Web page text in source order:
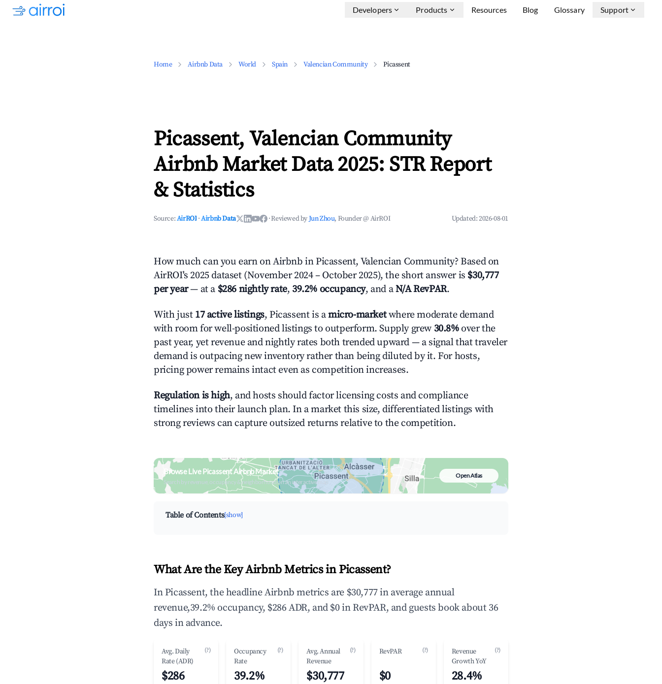
Developers Products Resources Blog Glossary Support
Home Airbnb Data World Spain Valencian Community Picassent
Picassent, Valencian Community
Airbnb Market Data 2025: STR Report
& Statistics
Source:AirROI ·Airbnb Data ·Reviewed byJun Zhou, Founder @ AirROI Updated:2026-08-01
How much can you earn on Airbnb in Picassent, Valencian Community? Based on
AirROI's 2025 dataset (November 2024 – October 2025), the short answer is $30,777
per year— at a $286 nightly rate, 39.2% occupancy, and aN/A RevPAR.
With just 17 active listings, Picassent is amicro-marketwhere moderate demand
with room for well-positioned listings to outperform. Supply grew 30.8%over the
past year, yet revenue and nightly rates both trended upward — a signal that traveler
demand is outpacing new inventory rather than being diluted by it. For hosts,
pricing power remains intact even as competition increases.
Regulation is high, and hosts should factor licensing costs and compliance
timelines into their launch plan. In a market this size, differentiated listings with
strong reviews can capture outsized returns relative to the competition.
Browse Live Picassent Airbnb Market
Search by revenue, occupancy & neighborhood on an interactive map
Open Atlas
Table of Contents[show]
What Are the Key Airbnb Metrics in Picassent?
In Picassent, the headline Airbnb metrics are $30,777 in average annual
revenue,39.2% occupancy, $286 ADR, and $0 in RevPAR, and guests book about 36
days in advance.
Avg. Daily
Rate (ADR)
(?)
$286
Occupancy
Rate
(?)
39.2%
Avg. Annual
Revenue
(?)
$30,777
RevPAR (?)
$0
Revenue
Growth YoY
(?)
28.4%